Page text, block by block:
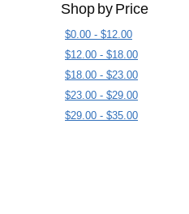
Shop by Price
$0.00 - $12.00
$12.00 - $18.00
$18.00 - $23.00
$23.00 - $29.00
$29.00 - $35.00